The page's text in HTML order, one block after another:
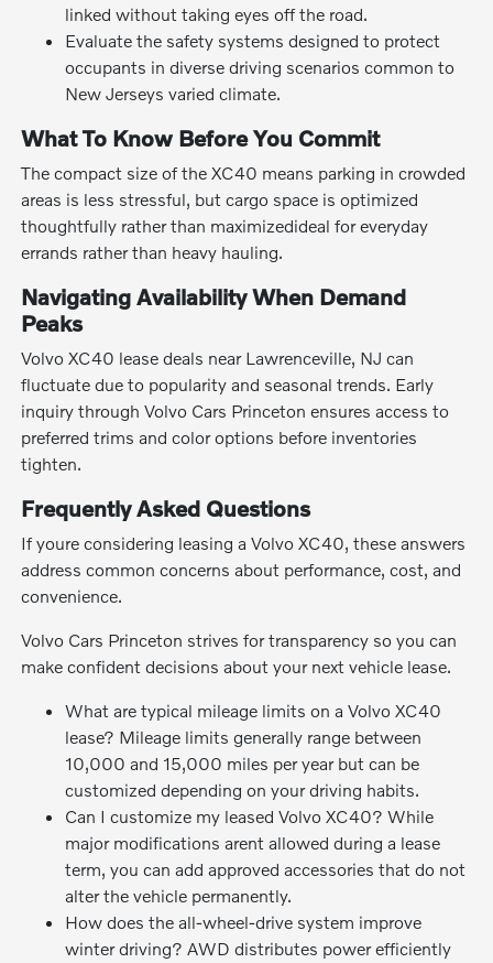
linked without taking eyes off the road.
Evaluate the safety systems designed to protect
occupants in diverse driving scenarios common to
New Jerseys varied climate.
What To Know Before You Commit
The compact size of the XC40 means parking in crowded
areas is less stressful, but cargo space is optimized
thoughtfully rather than maximizedideal for everyday
errands rather than heavy hauling.
Navigating Availability When Demand
Peaks
Volvo XC40 lease deals near Lawrenceville, NJ can
fluctuate due to popularity and seasonal trends. Early
inquiry through Volvo Cars Princeton ensures access to
preferred trims and color options before inventories
tighten.
Frequently Asked Questions
If youre considering leasing a Volvo XC40, these answers
address common concerns about performance, cost, and
convenience.
Volvo Cars Princeton strives for transparency so you can
make confident decisions about your next vehicle lease.
What are typical mileage limits on a Volvo XC40
lease? Mileage limits generally range between
10,000 and 15,000 miles per year but can be
customized depending on your driving habits.
Can I customize my leased Volvo XC40? While
major modifications arent allowed during a lease
term, you can add approved accessories that do not
alter the vehicle permanently.
How does the all-wheel-drive system improve
winter driving? AWD distributes power efficiently